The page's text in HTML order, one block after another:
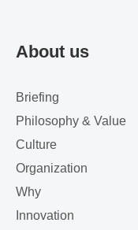
About us
Briefing
Philosophy & Value
Culture
Organization
Why
Innovation